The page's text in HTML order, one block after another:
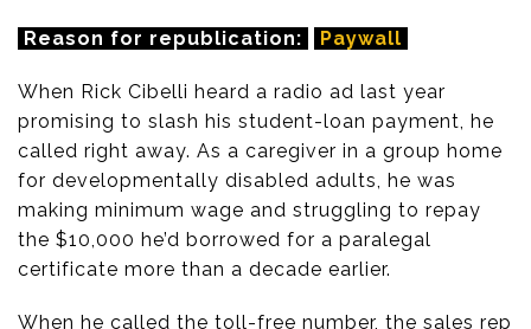
Reason for republication: Paywall
When Rick Cibelli heard a radio ad last year
promising to slash his student-loan payment, he
called right away. As a caregiver in a group home
for developmentally disabled adults, he was
making minimum wage and struggling to repay
the $10,000 he’d borrowed for a paralegal
certificate more than a decade earlier.
When he called the toll-free number, the sales rep